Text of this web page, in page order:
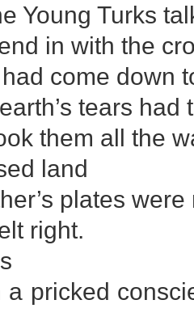
Young Turks
in with the
come down
tears had
them all the
land
plates were
right.
a pricked